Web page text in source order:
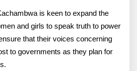
is keen to expand the
and girls to speak truth to power
that their voices concerning
to governments as they plan for